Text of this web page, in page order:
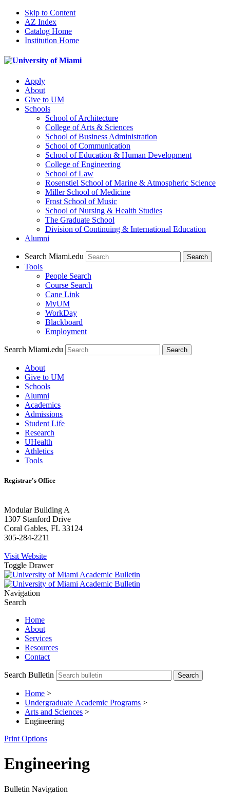
Skip to Content
AZ Index
Catalog Home
Institution Home
Apply
About
Give to UM
Schools
School of Architecture
College of Arts & Sciences
School of Business Administration
School of Communication
School of Education & Human Development
College of Engineering
School of Law
Rosenstiel School of Marine & Atmospheric Science
Miller School of Medicine
Frost School of Music
School of Nursing & Health Studies
The Graduate School
Division of Continuing & International Education
Alumni
Search Miami.edu Search
Tools
People Search
Course Search
Cane Link
MyUM
WorkDay
Blackboard
Employment
Search Miami.edu
About
Give to UM
Schools
Alumni
Academics
Admissions
Student Life
Research
UHealth
Athletics
Tools
Registrar's Office
Modular Building A
1307 Stanford Drive
Coral Gables, FL 33124
305-284-2211
Visit Website
Toggle Drawer
Navigation
Search
Home
About
Services
Resources
Contact
Search Bulletin
Home >
Undergraduate Academic Programs >
Arts and Sciences >
Engineering
Print Options
Engineering
Bulletin Navigation